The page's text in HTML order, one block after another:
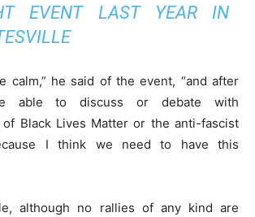
EVENT LAST YEAR IN
calm,” he said of the event, “and after
able to discuss or debate with
of Black Lives Matter or the anti-fascist
I think we need to have this
although no rallies of any kind are